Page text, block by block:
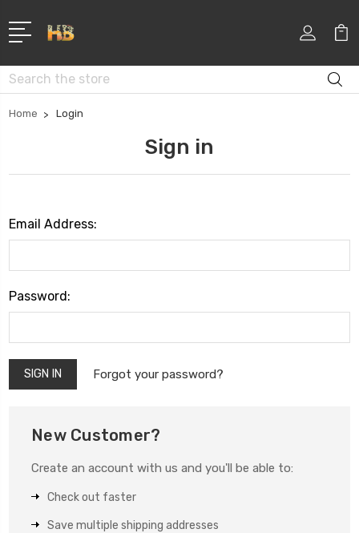
Search
Home Login
Sign in
Email Address:
Password:
Forgot your password?
New Customer?
Create an account with us and you'll be able to:
Check out faster
Save multiple shipping addresses